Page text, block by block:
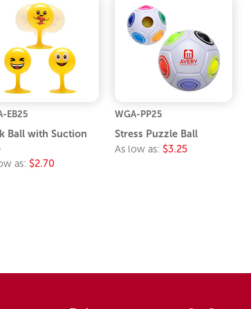
EB25
Ball with Suction
as: $2.70
WGA-PP25
Stress Puzzle Ball
As low as: $3.25